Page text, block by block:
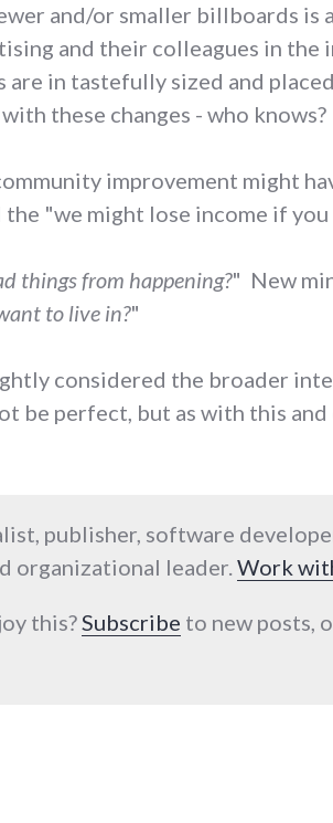
and/or smaller billboards
and their colleagues in the
in tastefully sized and
these changes - who knows?
improvement might
"we might lose income if
things from happening?" New
to live in?"
considered the broader
be perfect, but as with this
publisher, software
organizational leader.Work
this?Subscribe to new posts,